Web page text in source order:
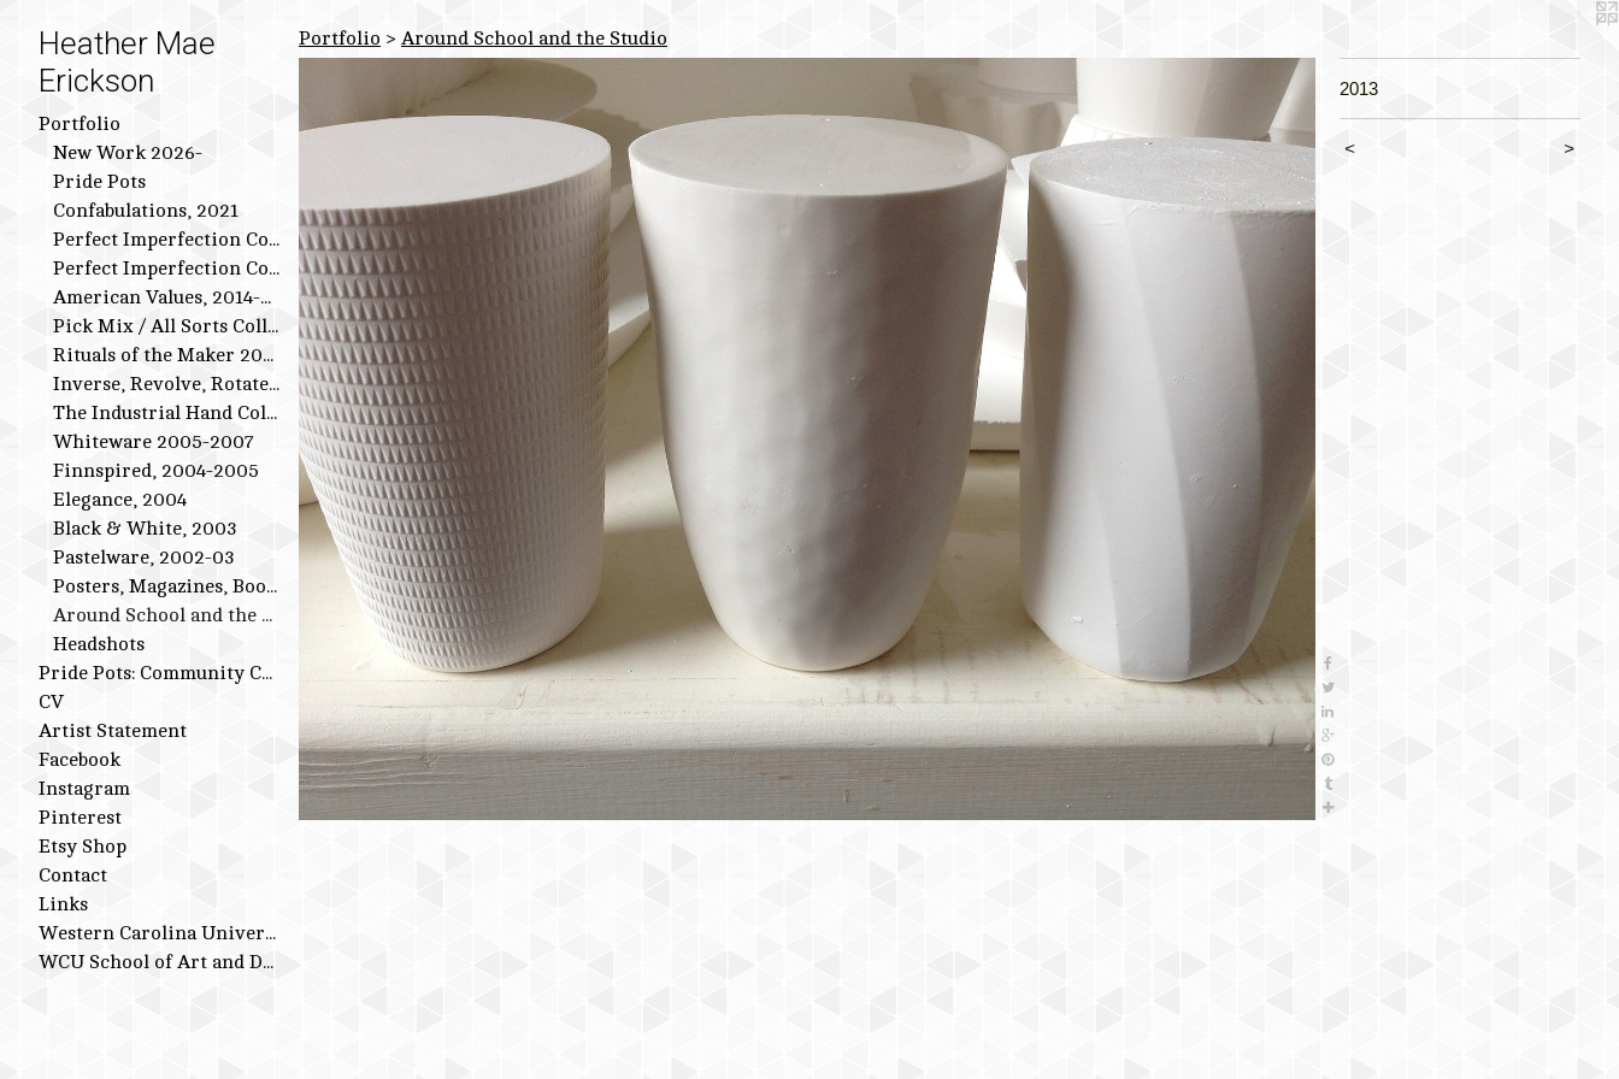
Heather Mae
Erickson
Portfolio
New Work 2026-
Pride Pots
Confabulations, 2021
Perfect Imperfection Collection: Bird Series
Perfect Imperfection Collection
American Values, 2014-2015
Pick Mix / All Sorts Collection, 2013-2014
Rituals of the Maker 2011-2012
Inverse, Revolve, Rotate: 2009-2010
The Industrial Hand Collection: 2007-2009
Whiteware 2005-2007
Finnspired, 2004-2005
Elegance, 2004
Black & White, 2003
Pastelware, 2002-03
Posters, Magazines, Books
Around School and the Studio
Headshots
Pride Pots: Community Conversations
CV
Artist Statement
Facebook
Instagram
Pinterest
Etsy Shop
Contact
Links
Western Carolina University
WCU School of Art and Design
Portfolio > Around School and the Studio
2013
< >